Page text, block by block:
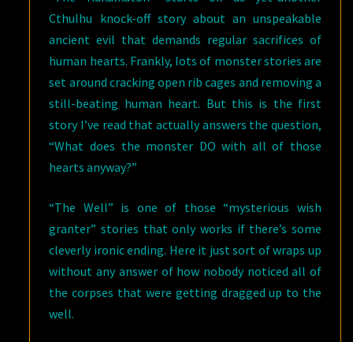
Cthulhu knock-off story about an unspeakable
ancient evil that demands regular sacrifices of
human hearts. Frankly, lots of monster stories are
set around cracking open rib cages and removing a
still-beating human heart. But this is the first
story I’ve read that actually answers the question,
“What does the monster DO with all of those
hearts anyway?”
“The Well” is one of those “mysterious wish
granter” stories that only works if there’s some
cleverly ironic ending. Here it just sort of wraps up
without any answer of how nobody noticed all of
the corpses that were getting dragged up to the
well.